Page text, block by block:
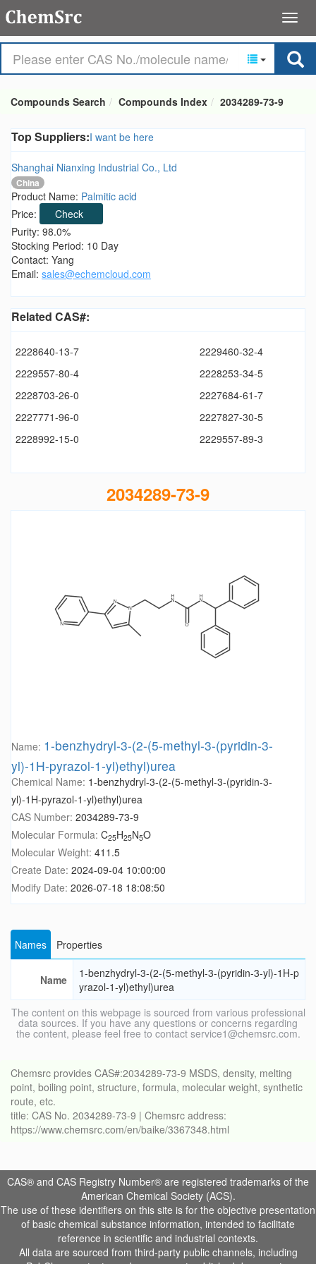
Compounds Search Compounds Index 2034289-73-9
Top Suppliers:I want be here
Shanghai Nianxing Industrial Co., Ltd
China
Product Name: Palmitic acid
Price:
Check
Purity: 98.0%
Stocking Period: 10 Day
Contact: Yang
Email: sales@echemcloud.com
Related CAS#:
2228640-13-7
2229460-32-4
2229557-80-4
2228253-34-5
2228703-26-0
2227684-61-7
2227771-96-0
2227827-30-5
2228992-15-0
2229557-89-3
2034289-73-9
Name: 1-benzhydryl-3-(2-(5-methyl-3-(pyridin-3-
yl)-1H-pyrazol-1-yl)ethyl)urea
Chemical Name: 1-benzhydryl-3-(2-(5-methyl-3-(pyridin-3-
yl)-1H-pyrazol-1-yl)ethyl)urea
CAS Number: 2034289-73-9
Molecular Formula: C25H25N5O
Molecular Weight: 411.5
Create Date: 2024-09-04 10:00:00
Modify Date: 2026-07-18 18:08:50
Names Properties
Name
1-benzhydryl-3-(2-(5-methyl-3-(pyridin-3-yl)-1H-p
yrazol-1-yl)ethyl)urea
The content on this webpage is sourced from various professional
data sources. If you have any questions or concerns regarding
the content, please feel free to contact service1@chemsrc.com.
Chemsrc provides CAS#:2034289-73-9 MSDS, density, melting
point, boiling point, structure, formula, molecular weight, synthetic
route, etc.
title: CAS No. 2034289-73-9 | Chemsrc address:
https://www.chemsrc.com/en/baike/3367348.html
CAS® and CAS Registry Number® are registered trademarks of the
American Chemical Society (ACS).
The use of these identifiers on this site is for the objective presentation
of basic chemical substance information, intended to facilitate
reference in scientific and industrial contexts.
All data are sourced from third-party public channels, including